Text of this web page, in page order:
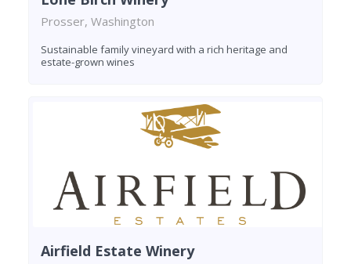
Prosser, Washington
Sustainable family vineyard with a rich heritage and
estate-grown wines
Airfield Estate Winery